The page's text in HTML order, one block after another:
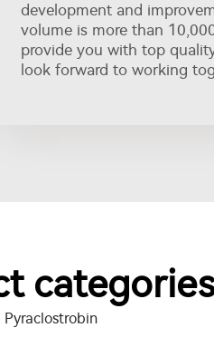
development and
volume is more than
provide you with top
look forward to working
categories
Pyraclostrobin